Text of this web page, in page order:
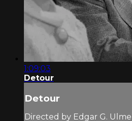
1:09:03
Detour
Detour
Directed by Edgar G.